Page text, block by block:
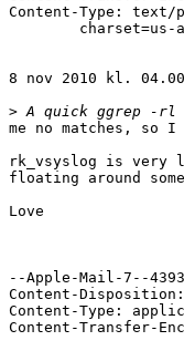
Content-Type: text/
8 nov 2010 kl. 04.00
>
me no matches,
rk_vsyslog is very
floating around
Love
--Apple-Mail-7--
Content-
Content-Type:
Content-Transfer-